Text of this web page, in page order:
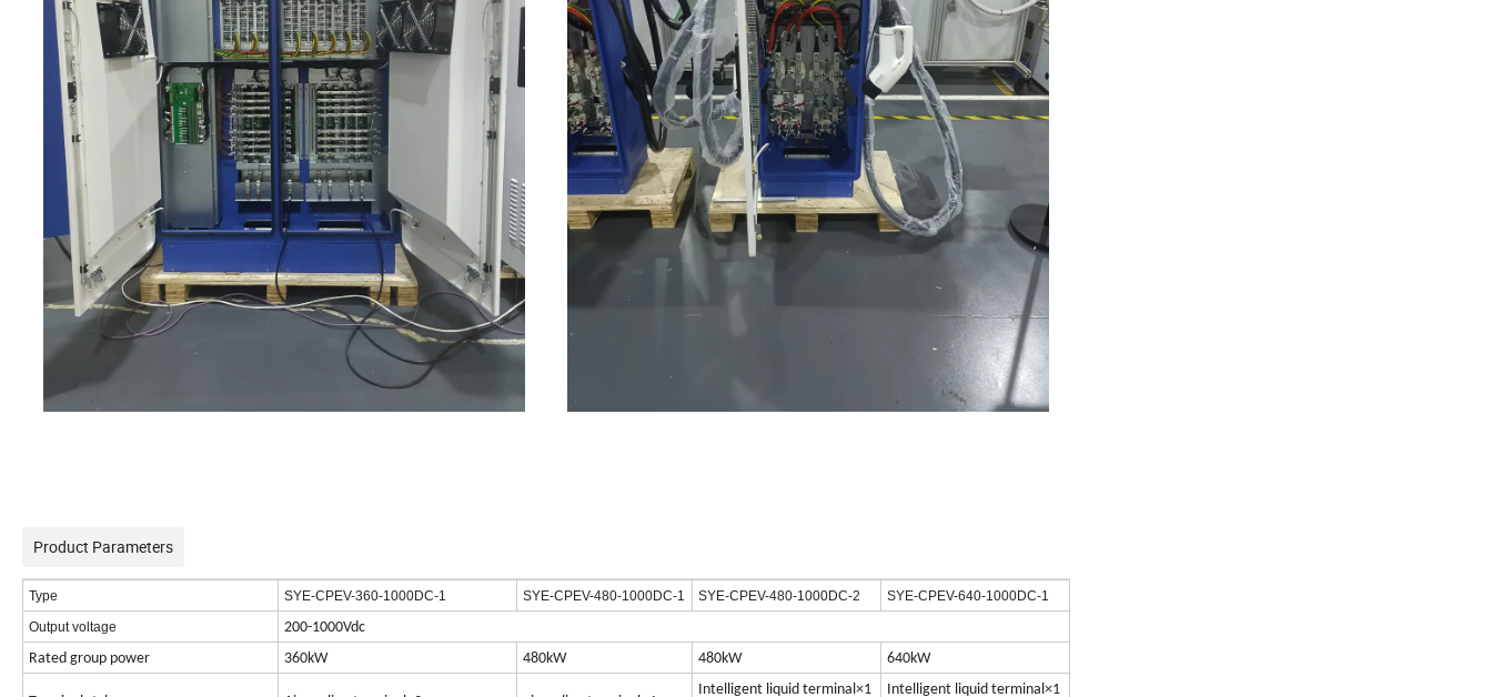
Product Parameters
Type SYE-CPEV-360-1000DC-1 SYE-CPEV-480-1000DC-1 SYE-CPEV-480-1000DC-2
SYE-CPEV-640-1000DC-1
Output voltage
200-1000Vdc
Rated group power
360kW 480kW 480kW 640kW
Intelligent liquid terminal×1 Intelligent liquid terminal×1